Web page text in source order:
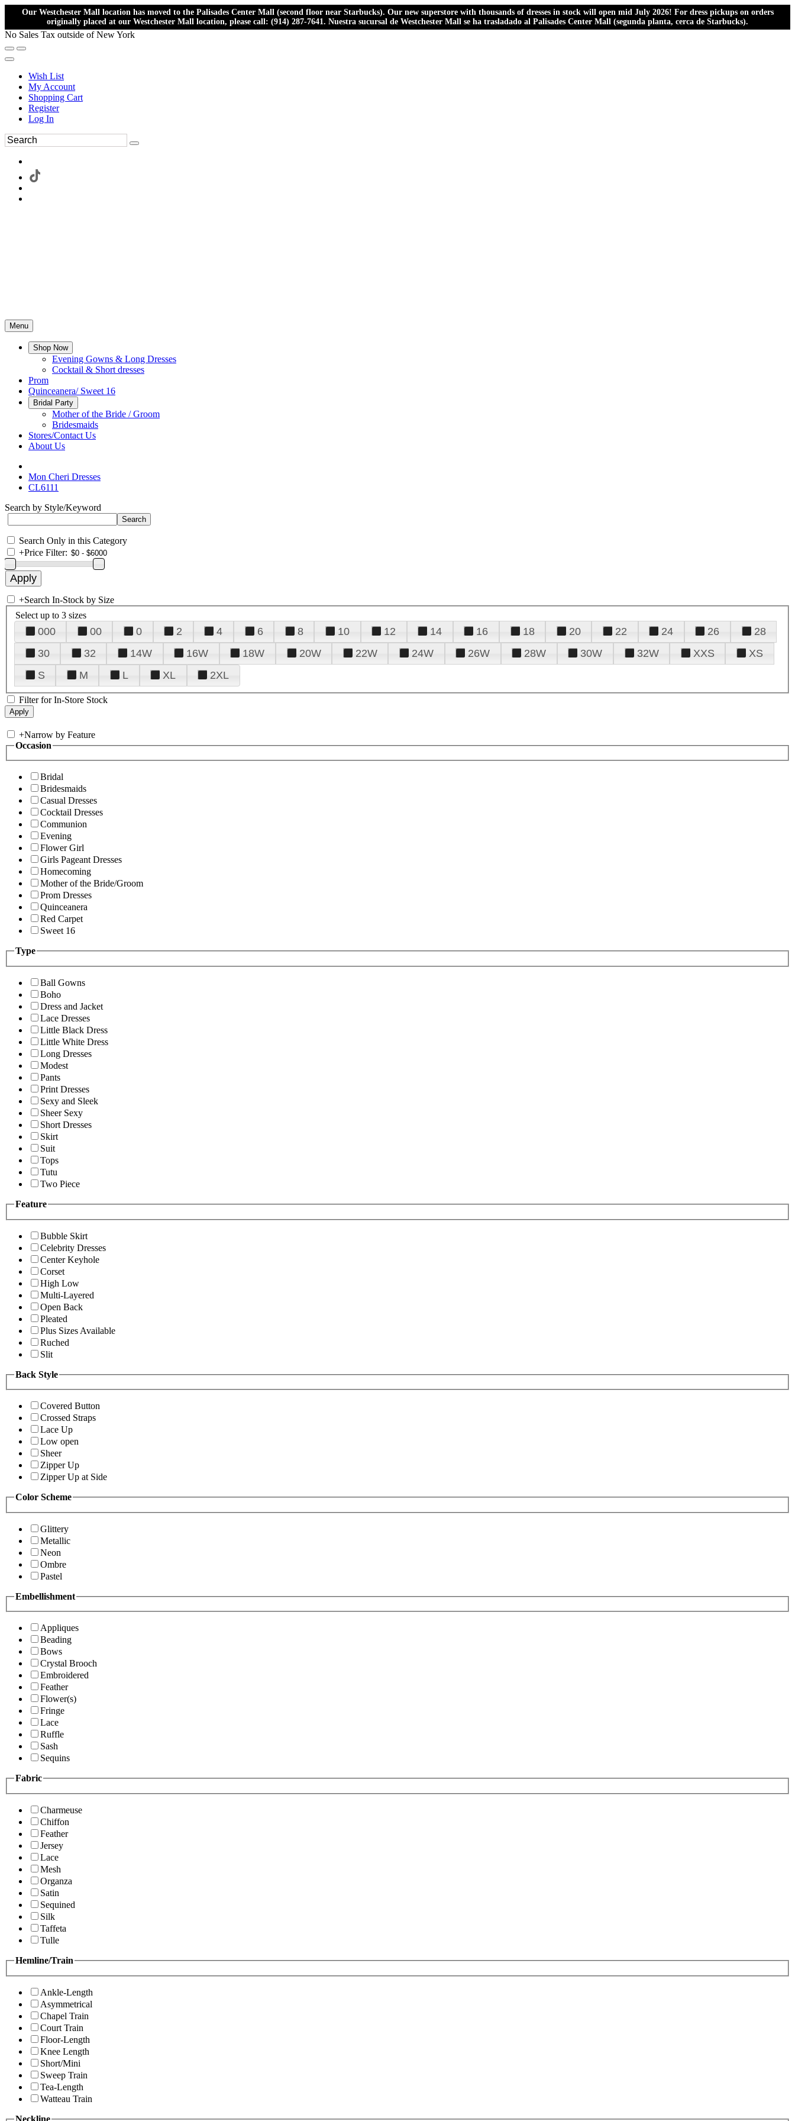
Our Westchester Mall location has moved to the Palisades Center Mall (second floor near Starbucks). Our new superstore with thousands of dresses in stock will open mid July 2026! For dress pickups on orders
originally placed at our Westchester Mall location, please call: (914) 287-7641. Nuestra sucursal de Westchester Mall se ha trasladado al Palisades Center Mall (segunda planta, cerca de Starbucks).
No Sales Tax outside of New York
Wish List
My Account
Shopping Cart
Register
Log In
Menu
Shop Now
Evening Gowns & Long Dresses
Cocktail & Short dresses
Prom
Quinceanera/ Sweet 16
Bridal Party
Mother of the Bride / Groom
Bridesmaids
Stores/Contact Us
About Us
Mon Cheri Dresses
CL6111
Search by Style/Keyword
Search Only in this Category
+Price Filter:
+Search In-Stock by Size
Select up to 3 sizes
000 00 0 2 4 6 8 10 12 14 16 18 20 22 24 26
28
30
32 14W 16W 18W 20W 22W 24W 26W 28W 30W 32W XXS
XS
S
M L XL 2XL
Filter for In-Store Stock
+Narrow by Feature
Occasion
Bridal
Bridesmaids
Casual Dresses
Cocktail Dresses
Communion
Evening
Flower Girl
Girls Pageant Dresses
Homecoming
Mother of the Bride/Groom
Prom Dresses
Quinceanera
Red Carpet
Sweet 16
Type
Ball Gowns
Boho
Dress and Jacket
Lace Dresses
Little Black Dress
Little White Dress
Long Dresses
Modest
Pants
Print Dresses
Sexy and Sleek
Sheer Sexy
Short Dresses
Skirt
Suit
Tops
Tutu
Two Piece
Feature
Bubble Skirt
Celebrity Dresses
Center Keyhole
Corset
High Low
Multi-Layered
Open Back
Pleated
Plus Sizes Available
Ruched
Slit
Back Style
Covered Button
Crossed Straps
Lace Up
Low open
Sheer
Zipper Up
Zipper Up at Side
Color Scheme
Glittery
Metallic
Neon
Ombre
Pastel
Embellishment
Appliques
Beading
Bows
Crystal Brooch
Embroidered
Feather
Flower(s)
Fringe
Lace
Ruffle
Sash
Sequins
Fabric
Charmeuse
Chiffon
Feather
Jersey
Lace
Mesh
Organza
Satin
Sequined
Silk
Taffeta
Tulle
Hemline/Train
Ankle-Length
Asymmetrical
Chapel Train
Court Train
Floor-Length
Knee Length
Short/Mini
Sweep Train
Tea-Length
Watteau Train
Neckline